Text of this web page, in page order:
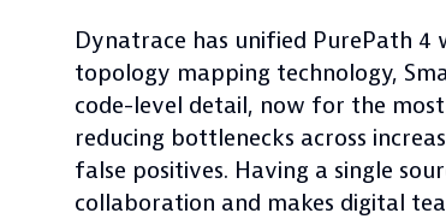
Dynatrace has unified PurePath
topology mapping technology,
code-level detail, now for the
reducing bottlenecks across
false positives. Having a single
collaboration and makes digital